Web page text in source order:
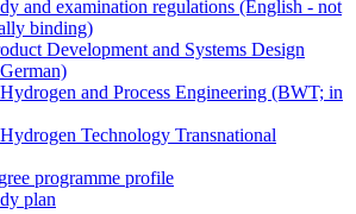
and examination regulations (English - not
binding)
Development and Systems Design
and Process Engineering (BWT; in
Technology Transnational
programme profile
plan